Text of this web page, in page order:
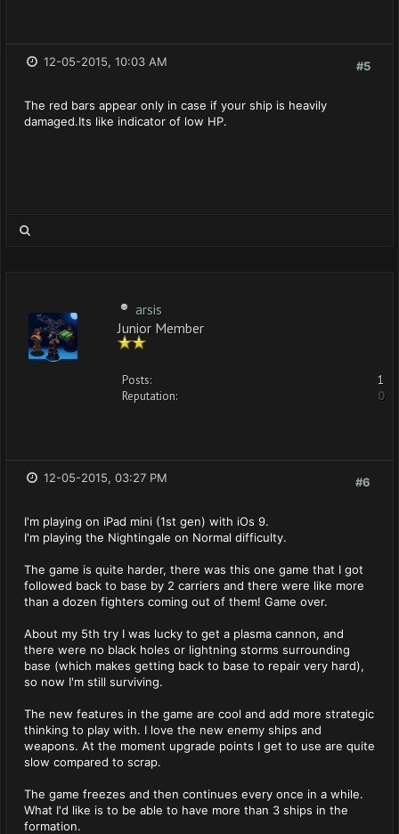
#5
12-05-2015, 10:03 AM
The red bars appear only in case if your ship is heavily
damaged.Its like indicator of low HP.
arsis
Junior Member
Posts:
1
Reputation:
0
#6
12-05-2015, 03:27 PM
I'm playing on iPad mini (1st gen) with iOs 9.
I'm playing the Nightingale on Normal difficulty.
The game is quite harder, there was this one game that I got
followed back to base by 2 carriers and there were like more
than a dozen fighters coming out of them! Game over.
About my 5th try I was lucky to get a plasma cannon, and
there were no black holes or lightning storms surrounding
base (which makes getting back to base to repair very hard),
so now I'm still surviving.
The new features in the game are cool and add more strategic
thinking to play with. I love the new enemy ships and
weapons. At the moment upgrade points I get to use are quite
slow compared to scrap.
The game freezes and then continues every once in a while.
What I'd like is to be able to have more than 3 ships in the
formation.